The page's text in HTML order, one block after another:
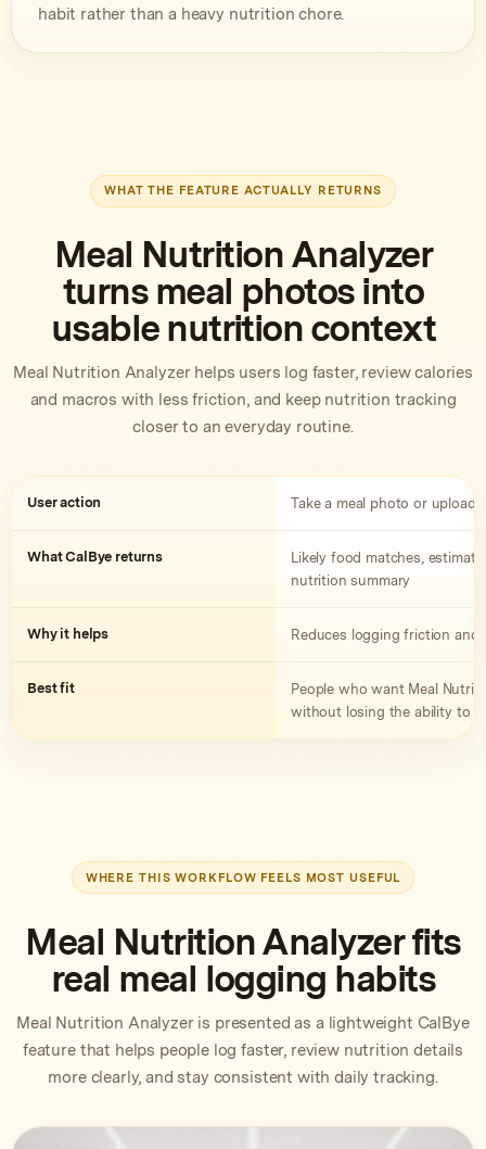
habit rather than a heavy nutrition chore.
WHAT THE FEATURE ACTUALLY RETURNS
Meal Nutrition Analyzer
turns meal photos into
usable nutrition context
Meal Nutrition Analyzer helps users log faster, review calories
and macros with less friction, and keep nutrition tracking
closer to an everyday routine.
User action Take a meal photo or upload
What CalBye returns
Likely food matches,
nutrition summary
Why it helps Reduces logging friction and
Best fit
People who want Meal
without losing the ability to
WHERE THIS WORKFLOW FEELS MOST USEFUL
Meal Nutrition Analyzer fits
real meal logging habits
Meal Nutrition Analyzer is presented as a lightweight CalBye
feature that helps people log faster, review nutrition details
more clearly, and stay consistent with daily tracking.